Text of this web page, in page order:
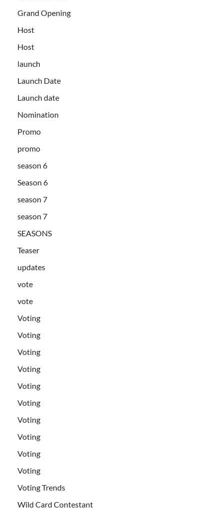
Grand Opening
Host
Host
launch
Launch Date
Launch date
Nomination
Promo
promo
season 6
Season 6
season 7
season 7
SEASONS
Teaser
updates
vote
vote
Voting
Voting
Voting
Voting
Voting
Voting
Voting
Voting
Voting
Voting
Voting Trends
Wild Card Contestant